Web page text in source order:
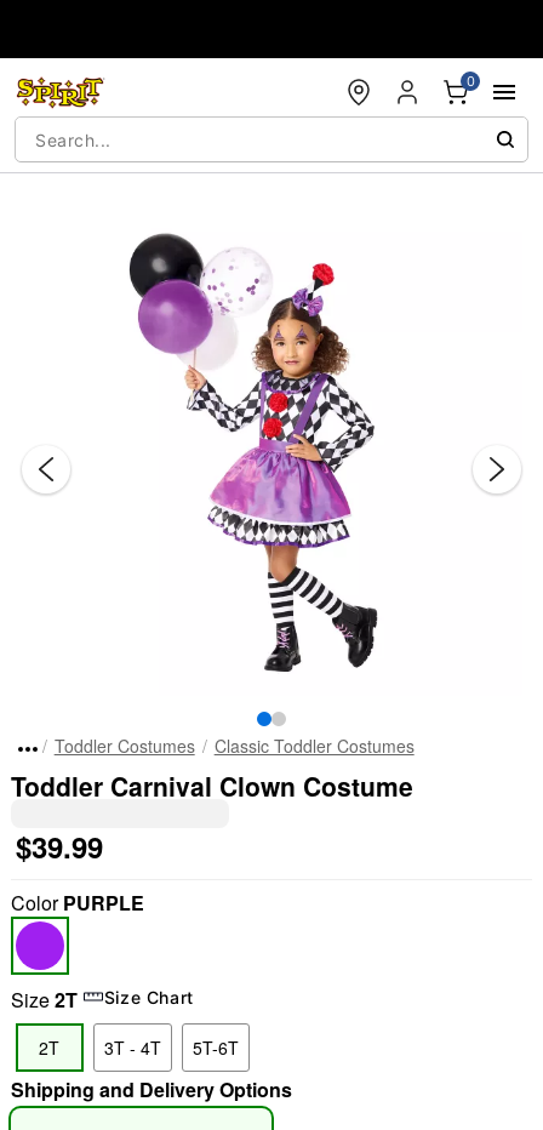
0
"Slide "0
Toddler Costumes Classic Toddler Costumes
Toddler Carnival Clown Costume
$39.99
ColorPURPLE
Size2T Size Chart
2T 3T - 4T 5T-6T
Shipping and Delivery Options